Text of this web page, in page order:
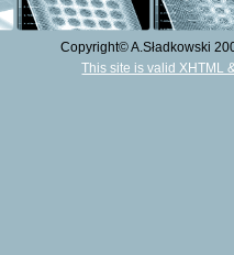
Copyright© A.Sładkowski
This site is valid XHTML